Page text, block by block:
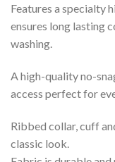
Features a specialty
ensures long lasting
washing.
A high-quality no-
access perfect for
Ribbed collar, cuff
classic look.